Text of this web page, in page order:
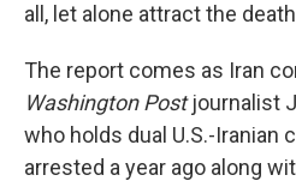
all, let alone attract the
The report comes as Iran
Washington Postjournalist
who holds dual U.S.-Iranian
arrested a year ago along